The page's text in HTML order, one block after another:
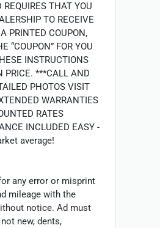
THAT YOU
TO RECEIVE
PRINTED COUPON,
“COUPON” FOR YOU
INSTRUCTIONS
PRICE. ***CALL AND
PHOTOS VISIT
WARRANTIES
RATES
INCLUDED EASY -
average!
any error or misprint
mileage with the
notice. Ad must
new, dents,